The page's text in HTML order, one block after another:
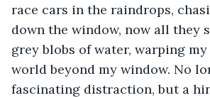
race cars in the raindrops,
down the window, now all they
grey blobs of water, warping
world beyond my window. No
fascinating distraction, but a